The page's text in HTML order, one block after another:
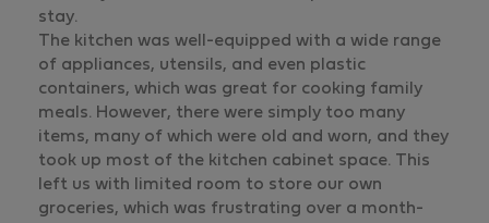
stay.
The kitchen was well-equipped with a wide range
of appliances, utensils, and even plastic
containers, which was great for cooking family
meals. However, there were simply too many
items, many of which were old and worn, and they
took up most of the kitchen cabinet space. This
left us with limited room to store our own
groceries, which was frustrating over a month-